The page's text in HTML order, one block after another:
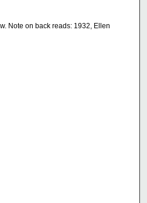
Note on back reads: 1932, Ellen